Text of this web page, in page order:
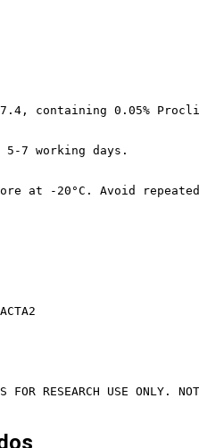
7.4, containing 0.05%
5-7 working days.
at -20°C. Avoid
FOR RESEARCH USE ONLY.